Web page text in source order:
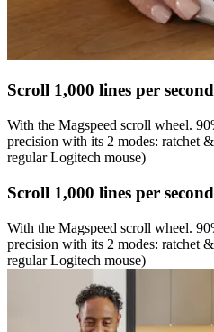
Scroll 1,000 lines per second
With the Magspeed scroll wheel.
precision with its 2 modes: ratchet
regular Logitech mouse)
Scroll 1,000 lines per second
With the Magspeed scroll wheel.
precision with its 2 modes: ratchet
regular Logitech mouse)